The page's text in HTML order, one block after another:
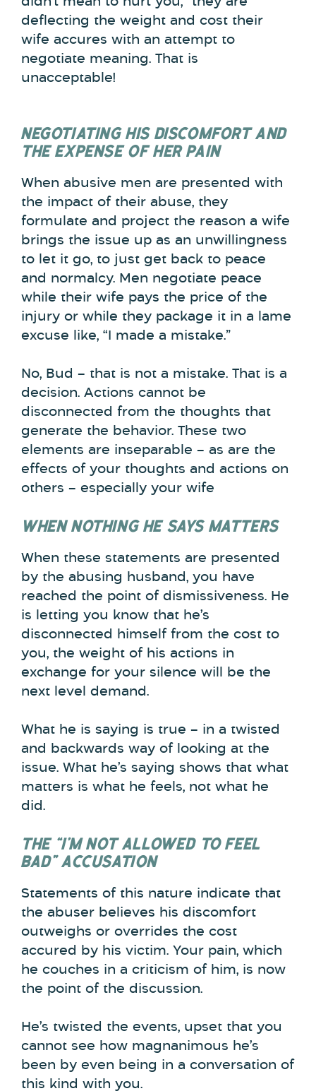
deflecting the weight and cost their
wife accures with an attempt to
negotiate meaning. That is
unacceptable!
NEGOTIATING HIS DISCOMFORT AND
THE EXPENSE OF HER PAIN
When abusive men are presented with
the impact of their abuse, they
formulate and project the reason a wife
brings the issue up as an unwillingness
to let it go, to just get back to peace
and normalcy. Men negotiate peace
while their wife pays the price of the
injury or while they package it in a lame
excuse like, “I made a mistake.”
No, Bud – that is not a mistake. That is a
decision. Actions cannot be
disconnected from the thoughts that
generate the behavior. These two
elements are inseparable – as are the
effects of your thoughts and actions on
others – especially your wife
WHEN NOTHING HE SAYS MATTERS
When these statements are presented
by the abusing husband, you have
reached the point of dismissiveness. He
is letting you know that he’s
disconnected himself from the cost to
you, the weight of his actions in
exchange for your silence will be the
next level demand.
What he is saying is true – in a twisted
and backwards way of looking at the
issue. What he’s saying shows that what
matters is what he feels, not what he
did.
THE “I’M NOT ALLOWED TO FEEL
BAD” ACCUSATION
Statements of this nature indicate that
the abuser believes his discomfort
outweighs or overrides the cost
accured by his victim. Your pain, which
he couches in a criticism of him, is now
the point of the discussion.
He’s twisted the events, upset that you
cannot see how magnanimous he’s
been by even being in a conversation of
this kind with you.